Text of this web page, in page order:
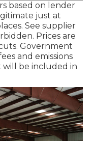
based on lender
just at
See supplier
Prices are
Government
and emissions
will be included in